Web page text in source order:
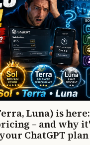
Luna) is here:
– and why
ChatGPT plan